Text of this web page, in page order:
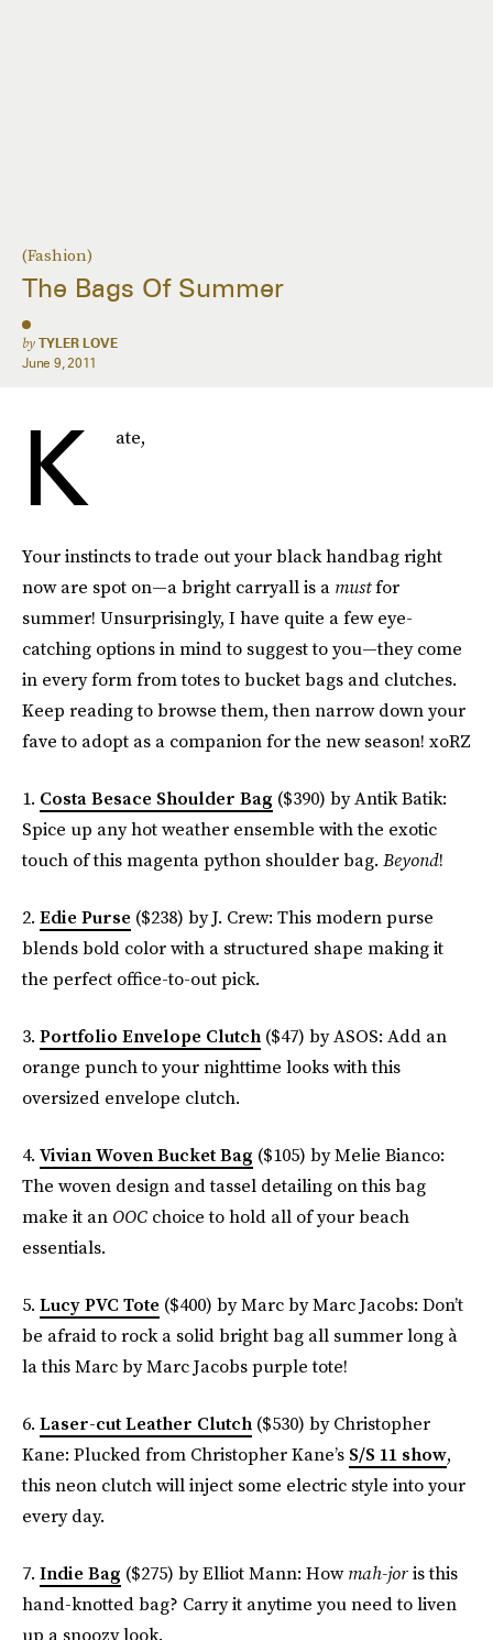
(Fashion)
The Bags Of Summer
by TYLER LOVE
June 9, 2011
K ate,
Your instincts to trade out your black handbag right
now are spot on—a bright carryall is a mustfor
summer! Unsurprisingly, I have quite a few eye-
catching options in mind to suggest to you—they come
in every form from totes to bucket bags and clutches.
Keep reading to browse them, then narrow down your
fave to adopt as a companion for the new season! xoRZ
1. Costa Besace Shoulder Bag ($390) by Antik Batik:
Spice up any hot weather ensemble with the exotic
touch of this magenta python shoulder bag. Beyond!
2. Edie Purse ($238) by J. Crew: This modern purse
blends bold color with a structured shape making it
the perfect office-to-out pick.
3. Portfolio Envelope Clutch ($47) by ASOS: Add an
orange punch to your nighttime looks with this
oversized envelope clutch.
4. Vivian Woven Bucket Bag ($105) by Melie Bianco:
The woven design and tassel detailing on this bag
make it an OOC choice to hold all of your beach
essentials.
5. Lucy PVC Tote ($400) by Marc by Marc Jacobs: Don’t
be afraid to rock a solid bright bag all summer long à
la this Marc by Marc Jacobs purple tote!
6. Laser-cut Leather Clutch ($530) by Christopher
Kane: Plucked from Christopher Kane’s S/S 11 show,
this neon clutch will inject some electric style into your
every day.
7. Indie Bag ($275) by Elliot Mann: Howmah-joris this
hand-knotted bag? Carry it anytime you need to liven
up a snoozy look.